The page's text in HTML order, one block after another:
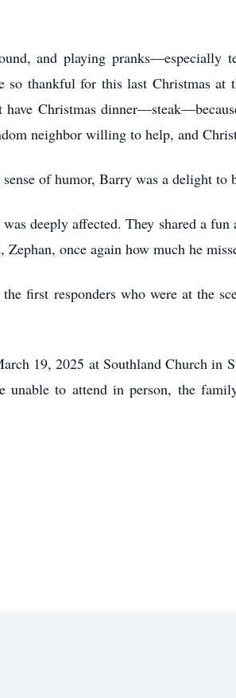
and playing pranks—especially
thankful for this last Christmas at
have Christmas
neighbor willing to help, and
of humor, Barry was a delight
deeply affected. They shared a fun
once again how much he
first responders who were at the
19, 2025 at Southland Church in
unable to attend in person, the